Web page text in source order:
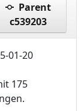
Parent
c539203
01-20
175